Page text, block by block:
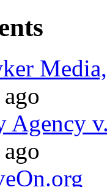
ago
Agency
ago